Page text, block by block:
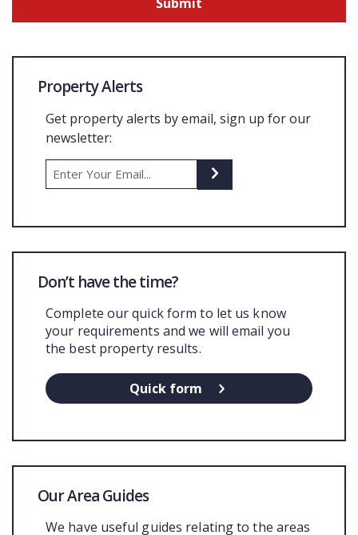
Property Alerts
Get property alerts by email, sign up for our
newsletter:
Don’t have the time?
Complete our quick form to let us know
your requirements and we will email you
the best property results.
Quick form
Our Area Guides
We have useful guides relating to the areas